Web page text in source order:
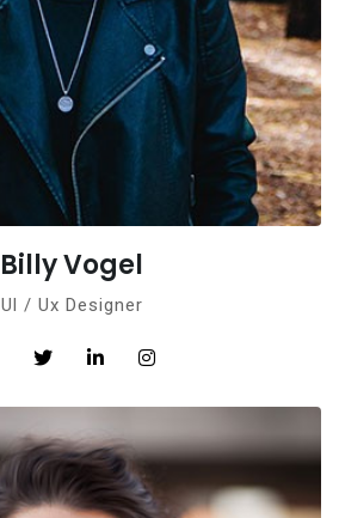
Billy Vogel
Ul / Ux Designer